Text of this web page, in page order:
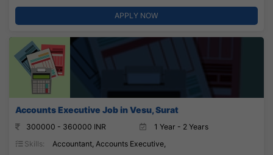
APPLY NOW
Accounts Executive Job in Vesu, Surat
300000 - 360000 INR
1 Year - 2 Years
Skills:
Accountant, Accounts Executive,